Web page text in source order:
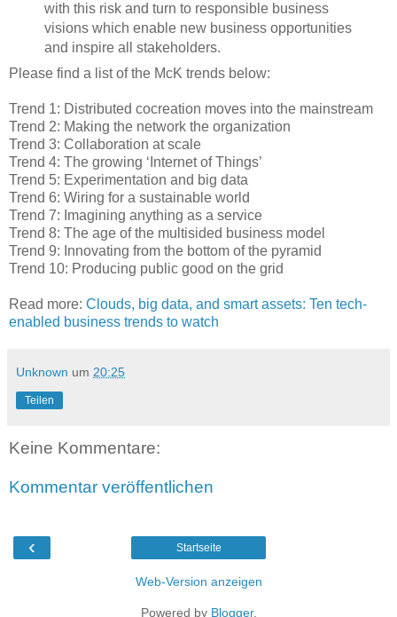
with this risk and turn to responsible business
visions which enable new business opportunities
and inspire all stakeholders.
Please find a list of the McK trends below:
Trend 1: Distributed cocreation moves into the mainstream
Trend 2: Making the network the organization
Trend 3: Collaboration at scale
Trend 4: The growing ‘Internet of Things’
Trend 5: Experimentation and big data
Trend 6: Wiring for a sustainable world
Trend 7: Imagining anything as a service
Trend 8: The age of the multisided business model
Trend 9: Innovating from the bottom of the pyramid
Trend 10: Producing public good on the grid
Read more: Clouds, big data, and smart assets: Ten tech-
enabled business trends to watch
Unknown um 20:25
Teilen
Keine Kommentare:
Kommentar veröffentlichen
‹ Startseite
Web-Version anzeigen
Powered by Blogger.